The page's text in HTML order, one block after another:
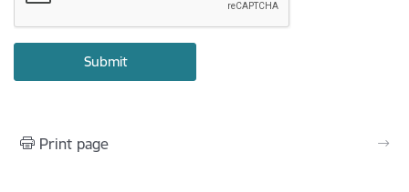
Print page